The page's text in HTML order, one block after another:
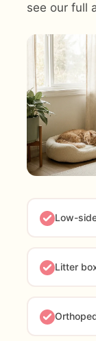
see our full
Low-
Litter